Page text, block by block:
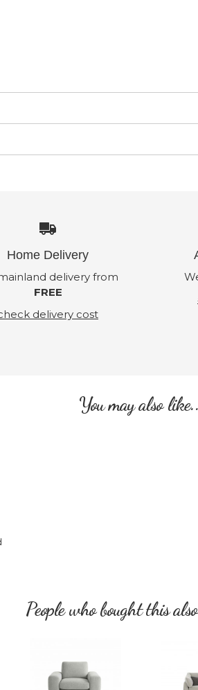
Home Delivery
delivery from
FREE
delivery cost
You may also
People who bought this